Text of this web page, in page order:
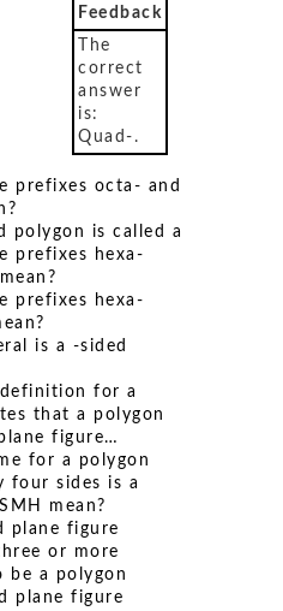
Feedback
The
correct
answer
is:
Quad-.
prefixes octa- and
polygon is called a
prefixes hexa-
prefixes hexa-
is a -sided
definition for a
that a polygon
figure…
for a polygon
four sides is a
mean?
plane figure
or more
be a polygon
plane figure